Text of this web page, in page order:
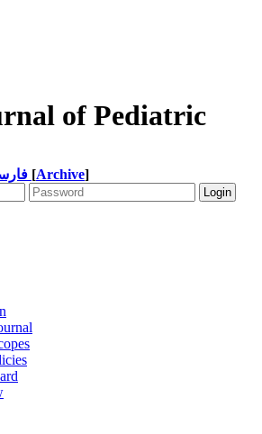
of Pediatric
[Archive]